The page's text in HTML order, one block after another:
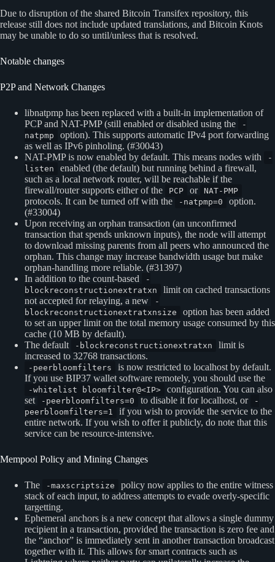
Due to disruption of the shared Bitcoin Transifex repository, this
release still does not include updated translations, and Bitcoin Knots
may be unable to do so until/unless that is resolved.
Notable changes
P2P and Network Changes
libnatpmp has been replaced with a built-in implementation of
PCP and NAT-PMP (still enabled or disabled using the
-
natpmp
option). This supports automatic IPv4 port forwarding
as well as IPv6 pinholing. (#30043)
NAT-PMP is now enabled by default. This means nodes with
-
listen
enabled (the default) but running behind a firewall,
such as a local network router, will be reachable if the
firewall/router supports either of the
PCP or NAT-PMP
protocols. It can be turned off with the -natpmp=0
option.
(#33004)
Upon receiving an orphan transaction (an unconfirmed
transaction that spends unknown inputs), the node will attempt
to download missing parents from all peers who announced the
orphan. This change may increase bandwidth usage but make
orphan-handling more reliable. (#31397)
In addition to the count-based
-
blockreconstructionextratxn
limit on cached transactions
not accepted for relaying, a new
-
blockreconstructionextratxnsize
option has been added
to set an upper limit on the total memory usage consumed by this
cache (10 MB by default).
The default
-blockreconstructionextratxn
limit is
increased to 32768 transactions.
-peerbloomfilters
is now restricted to localhost by default.
If you use BIP37 wallet software remotely, you should use the
-whitelist bloomfilter@<IP>
configuration. You can also
set
-peerbloomfilters=0 to disable it for localhost, or
-
peerbloomfilters=1
if you wish to provide the service to the
entire network. If you wish to offer it publicly, do note that this
service can be resource-intensive.
Mempool Policy and Mining Changes
The -maxscriptsize
policy now applies to the entire witness
stack of each input, to address attempts to evade overly-specific
targetting.
Ephemeral anchors is a new concept that allows a single dummy
recipient in a transaction, provided the transaction is zero fee and
the “anchor” is immediately sent in another transaction broadcast
together with it. This allows for smart contracts such as